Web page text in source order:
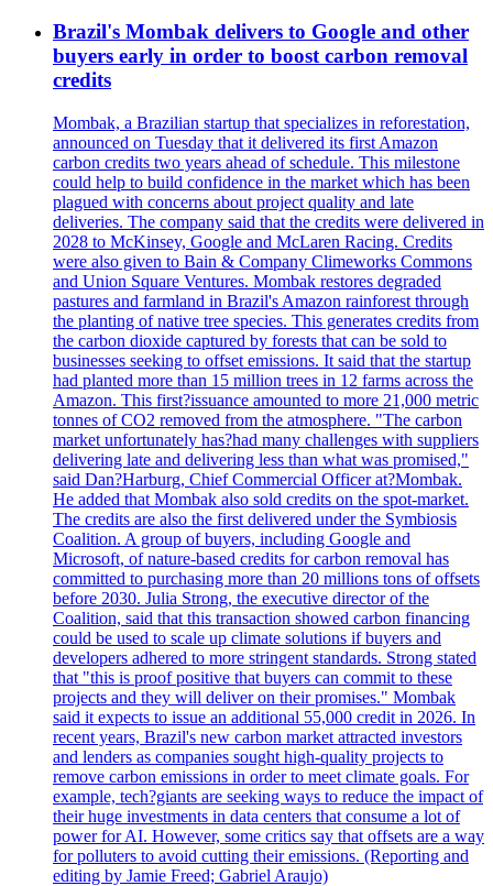
Brazil's Mombak delivers to Google and other
buyers early in order to boost carbon removal
credits
Mombak, a Brazilian startup that specializes in reforestation,
announced on Tuesday that it delivered its first Amazon
carbon credits two years ahead of schedule. This milestone
could help to build confidence in the market which has been
plagued with concerns about project quality and late
deliveries. The company said that the credits were delivered in
2028 to McKinsey, Google and McLaren Racing. Credits
were also given to Bain & Company Climeworks Commons
and Union Square Ventures. Mombak restores degraded
pastures and farmland in Brazil's Amazon rainforest through
the planting of native tree species. This generates credits from
the carbon dioxide captured by forests that can be sold to
businesses seeking to offset emissions. It said that the startup
had planted more than 15 million trees in 12 farms across the
Amazon. This first?issuance amounted to more 21,000 metric
tonnes of CO2 removed from the atmosphere. "The carbon
market unfortunately has?had many challenges with suppliers
delivering late and delivering less than what was promised,"
said Dan?Harburg, Chief Commercial Officer at?Mombak.
He added that Mombak also sold credits on the spot-market.
The credits are also the first delivered under the Symbiosis
Coalition. A group of buyers, including Google and
Microsoft, of nature-based credits for carbon removal has
committed to purchasing more than 20 millions tons of offsets
before 2030. Julia Strong, the executive director of the
Coalition, said that this transaction showed carbon financing
could be used to scale up climate solutions if buyers and
developers adhered to more stringent standards. Strong stated
that "this is proof positive that buyers can commit to these
projects and they will deliver on their promises." Mombak
said it expects to issue an additional 55,000 credit in 2026. In
recent years, Brazil's new carbon market attracted investors
and lenders as companies sought high-quality projects to
remove carbon emissions in order to meet climate goals. For
example, tech?giants are seeking ways to reduce the impact of
their huge investments in data centers that consume a lot of
power for AI. However, some critics say that offsets are a way
for polluters to avoid cutting their emissions. (Reporting and
editing by Jamie Freed; Gabriel Araujo)